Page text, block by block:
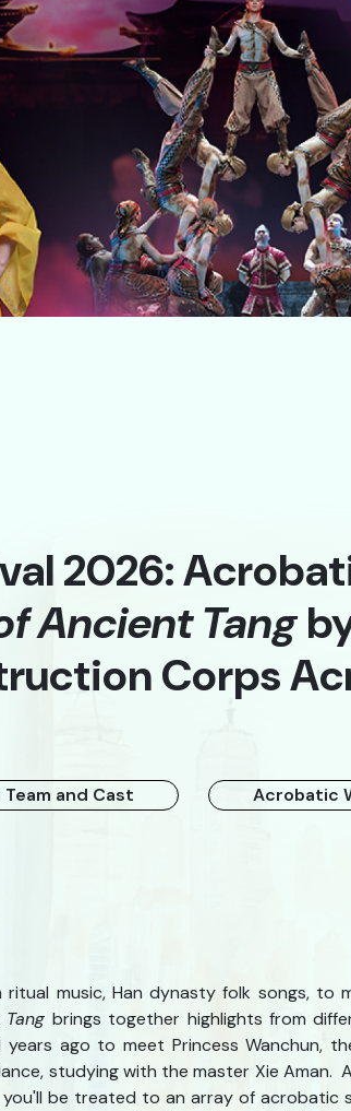
2026:
Ancient Tang
Corps
and Cast
Acrobatic
music, Han dynasty folk songs, to
Tangbrings together highlights from
ago to meet Princess Wanchun,
studying with the master Xie
be treated to an array of acrobatic